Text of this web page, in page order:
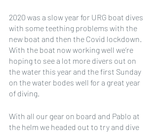
2020 was a slow year for URG boat dives
with some teething problems with the
new boat and then the Covid lockdown.
With the boat now working well we’re
hoping to see a lot more divers out on
the water this year and the first Sunday
on the water bodes well for a great year
of diving.
With all our gear on board and Pablo at
the helm we headed out to try and dive